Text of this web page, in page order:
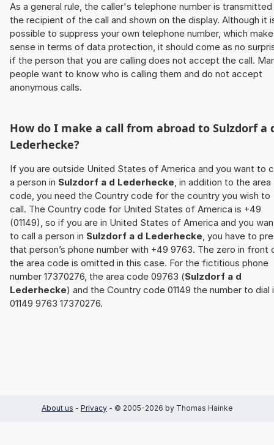
As a general rule, the caller's telephone number is
the recipient of the call and shown on the display. Although it
possible to suppress your own telephone number, which
sense in terms of data protection, it should come as no
if the person that you are calling does not accept the call.
people want to know who is calling them and do not accept
anonymous calls.
How do I make a call from abroad to Sulzdorf a
Lederhecke?
If you are outside United States of America and you want to
a person in Sulzdorf a d Lederhecke, in addition to the area
code, you need the Country code for the country you wish to
call. The Country code for United States of America is +49
(01149), so if you are in United States of America and you
to call a person in Sulzdorf a d Lederhecke, you have to
that person’s phone number with +49 9763. The zero in front
the area code is omitted in this case. For the fictitious phone
number 17370276, the area code 09763 (Sulzdorf a d
Lederhecke) and the Country code 01149 the number to dial
01149 9763 17370276.
About us - Privacy - © 2005-2026 by Thomas Hainke